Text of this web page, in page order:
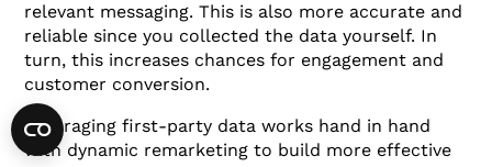
relevant messaging. This is also more accurate and
reliable since you collected the data yourself. In
turn, this increases chances for engagement and
customer conversion.
Leveraging first-party data works hand in hand
with dynamic remarketing to build more effective